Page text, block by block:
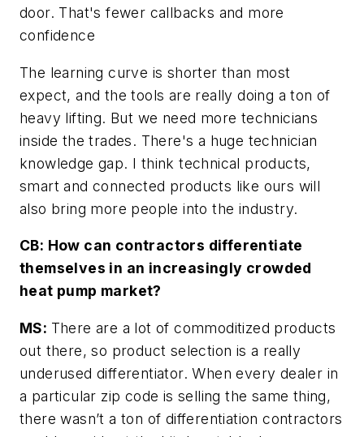
door. That's fewer callbacks and more
confidence
The learning curve is shorter than most
expect, and the tools are really doing a ton of
heavy lifting. But we need more technicians
inside the trades. There's a huge technician
knowledge gap. I think technical products,
smart and connected products like ours will
also bring more people into the industry.
CB: How can contractors differentiate
themselves in an increasingly crowded
heat pump market?
MS: There are a lot of commoditized products
out there, so product selection is a really
underused differentiator. When every dealer in
a particular zip code is selling the same thing,
there wasn’t a ton of differentiation contractors